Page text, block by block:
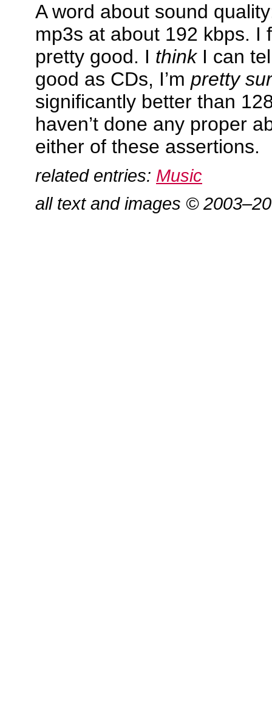
A word about sound
mp3s at about 192 kbps. I
pretty good. I thinkI can
good as CDs, I’m pretty
significantly better than
haven’t done any proper
either of these assertions.
related entries: Music
all text and images ©